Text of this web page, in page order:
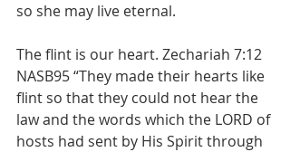
so she may live eternal.
The flint is our heart. Zechariah 7:12
NASB95 “They made their hearts like
flint so that they could not hear the
law and the words which the LORD of
hosts had sent by His Spirit through